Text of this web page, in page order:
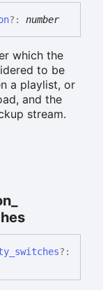
?: number
which the
to be
a playlist, or
and the
stream.
switches?: